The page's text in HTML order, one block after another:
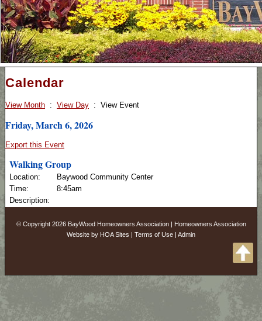
Calendar
View Month : View Day : View Event
Friday, March 6, 2026
Export this Event
Walking Group
Location:
Baywood Community Center
Time:
8:45am
Description:
© Copyright 2026 BayWood Homeowners Association| Homeowners Association
Website by HOA Sites | Terms of Use | Admin